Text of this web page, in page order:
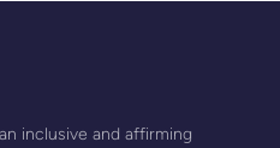
inclusive and affirming